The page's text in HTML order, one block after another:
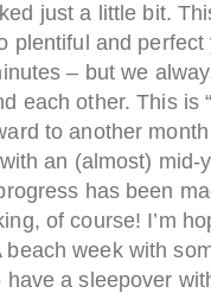
just a little bit.
plentiful and
– but we
each other. This is
to another
an (almost) mid-
has been
of course! I’m
week with
a sleepover